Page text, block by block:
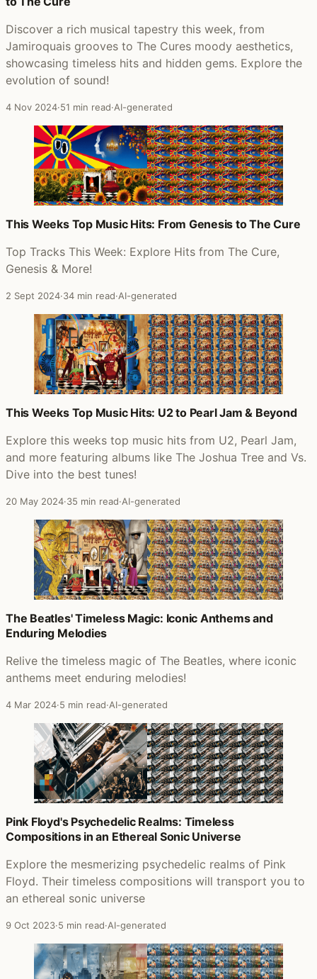
Discover a rich musical tapestry this week, from
Jamiroquais grooves to The Cures moody aesthetics,
showcasing timeless hits and hidden gems. Explore the
evolution of sound!
4 Nov 2024·51 min read·AI-generated
This Weeks Top Music Hits: From Genesis to The Cure
Top Tracks This Week: Explore Hits from The Cure,
Genesis & More!
2 Sept 2024·34 min read·AI-generated
This Weeks Top Music Hits: U2 to Pearl Jam & Beyond
Explore this weeks top music hits from U2, Pearl Jam,
and more featuring albums like The Joshua Tree and Vs.
Dive into the best tunes!
20 May 2024·35 min read·AI-generated
The Beatles' Timeless Magic: Iconic Anthems and
Enduring Melodies
Relive the timeless magic of The Beatles, where iconic
anthems meet enduring melodies!
4 Mar 2024·5 min read·AI-generated
Pink Floyd's Psychedelic Realms: Timeless
Compositions in an Ethereal Sonic Universe
Explore the mesmerizing psychedelic realms of Pink
Floyd. Their timeless compositions will transport you to
an ethereal sonic universe
9 Oct 2023·5 min read·AI-generated